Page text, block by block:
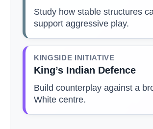
Study how stable structures
support aggressive play.
KINGSIDE INITIATIVE
King’s Indian Defence
Build counterplay against a
White centre.